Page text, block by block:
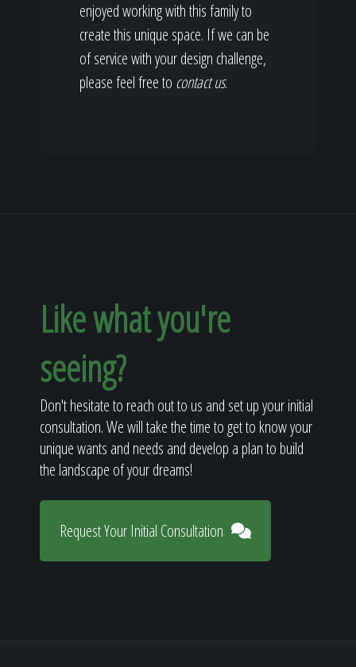
enjoyed working with this family to
create this unique space. If we can be
of service with your design challenge,
please feel free to contact us.
Like what you're
seeing?
Don't hesitate to reach out to us and set up your initial
consultation. We will take the time to get to know your
unique wants and needs and develop a plan to build
the landscape of your dreams!
Request Your Initial Consultation